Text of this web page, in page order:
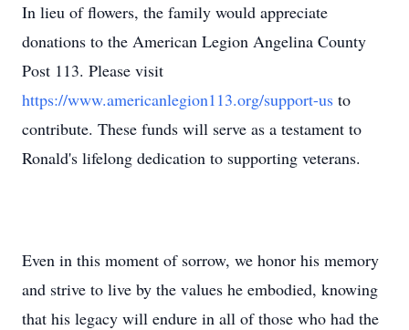
In lieu of flowers, the family would appreciate
donations to the American Legion Angelina County
Post 113. Please visit
https://www.americanlegion113.org/support-us to
contribute. These funds will serve as a testament to
Ronald's lifelong dedication to supporting veterans.
Even in this moment of sorrow, we honor his memory
and strive to live by the values he embodied, knowing
that his legacy will endure in all of those who had the